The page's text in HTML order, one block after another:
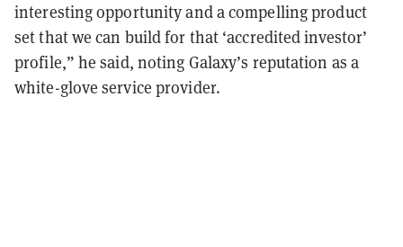
interesting opportunity and a compelling product
set that we can build for that ‘accredited investor’
profile,” he said, noting Galaxy’s reputation as a
white-glove service provider.